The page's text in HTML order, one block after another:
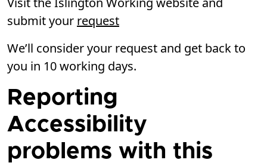
submit your request
We’ll consider your request and get back to
you in 10 working days.
Reporting
Accessibility
problems with this